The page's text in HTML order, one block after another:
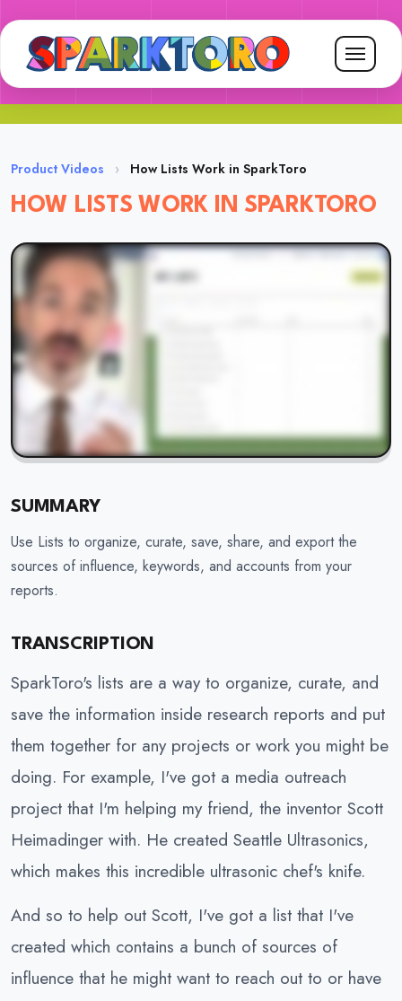
Product Videos › How Lists Work in SparkToro
HOW LISTS WORK IN SPARKTORO
SUMMARY
Use Lists to organize, curate, save, share, and export the
sources of influence, keywords, and accounts from your
reports.
TRANSCRIPTION
SparkToro's lists are a way to organize, curate, and
save the information inside research reports and put
them together for any projects or work you might be
doing. For example, I've got a media outreach
project that I'm helping my friend, the inventor Scott
Heimadinger with. He created Seattle Ultrasonics,
which makes this incredible ultrasonic chef's knife.
And so to help out Scott, I've got a list that I've
created which contains a bunch of sources of
influence that he might want to reach out to or have